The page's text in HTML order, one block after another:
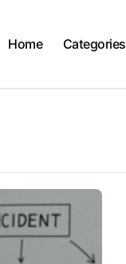
Home Categories